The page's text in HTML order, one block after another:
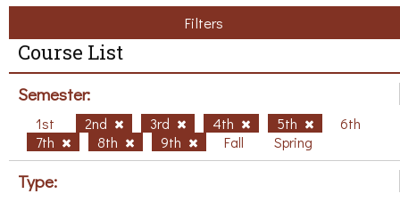
Filters
Course List
Semester:
1st 2nd 3rd 4th 5th
6th
7th
8th 9th Fall Spring
Type: